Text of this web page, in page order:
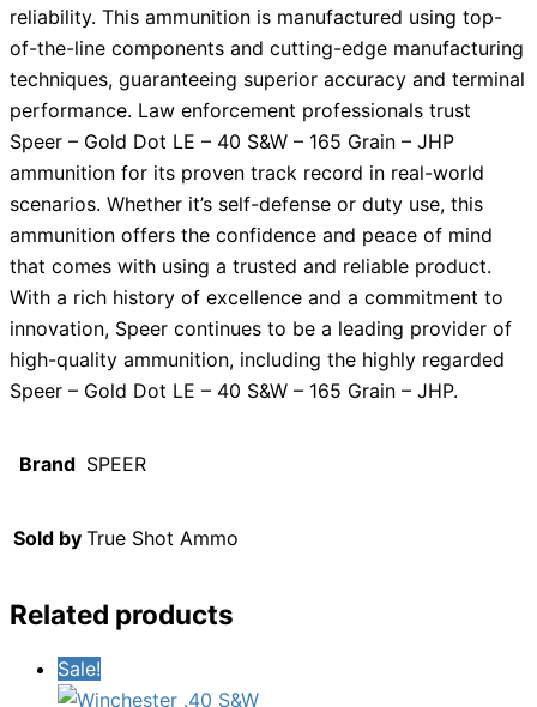
reliability. This ammunition is manufactured using top-
of-the-line components and cutting-edge manufacturing
techniques, guaranteeing superior accuracy and terminal
performance. Law enforcement professionals trust
Speer – Gold Dot LE – 40 S&W – 165 Grain – JHP
ammunition for its proven track record in real-world
scenarios. Whether it’s self-defense or duty use, this
ammunition offers the confidence and peace of mind
that comes with using a trusted and reliable product.
With a rich history of excellence and a commitment to
innovation, Speer continues to be a leading provider of
high-quality ammunition, including the highly regarded
Speer – Gold Dot LE – 40 S&W – 165 Grain – JHP.
Brand SPEER
Sold by True Shot Ammo
Related products
Sale!